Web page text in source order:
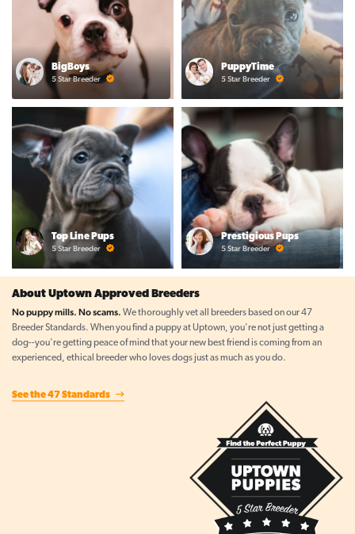
BigBoys
5 Star Breeder
PuppyTime
5 Star Breeder
Top Line Pups
5 Star Breeder
Prestigious Pups
5 Star Breeder
About Uptown Approved Breeders
No puppy mills. No scams. We thoroughly vet all breeders based on our 47
Breeder Standards. When you find a puppy at Uptown, you're not just getting a
dog--you're getting peace of mind that your new best friend is coming from an
experienced, ethical breeder who loves dogs just as much as you do.
See the 47 Standards